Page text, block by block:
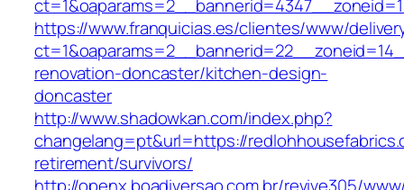
https://www.franquicias.es/clientes/www/
renovation-doncaster/kitchen-design-
doncaster
http://www.shadowkan.com/index.php?
changelang=pt&url=https://
retirement/survivors/